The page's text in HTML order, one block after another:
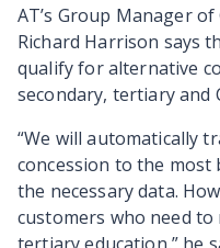
AT’s Group Manager
Richard Harrison says
qualify for alternative
secondary, tertiary and
“We will automatically
concession to the most
the necessary data.
customers who need